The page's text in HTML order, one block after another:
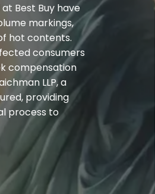
Best Buy have
markings,
hot contents.
consumers
compensation
LLP, a
providing
process to